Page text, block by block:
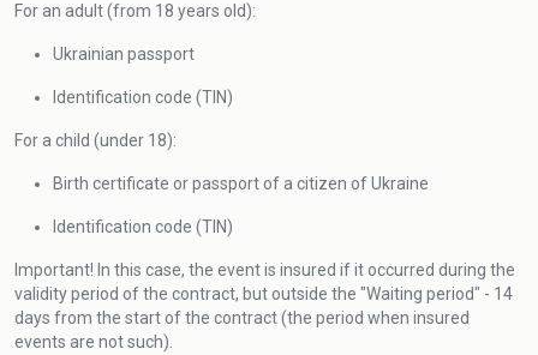
For an adult (from 18 years old):
Ukrainian passport
Identification code (TIN)
For a child (under 18):
Birth certificate or passport of a citizen of Ukraine
Identification code (TIN)
Important! In this case, the event is insured if it occurred during the
validity period of the contract, but outside the "Waiting period" - 14
days from the start of the contract (the period when insured
events are not such).